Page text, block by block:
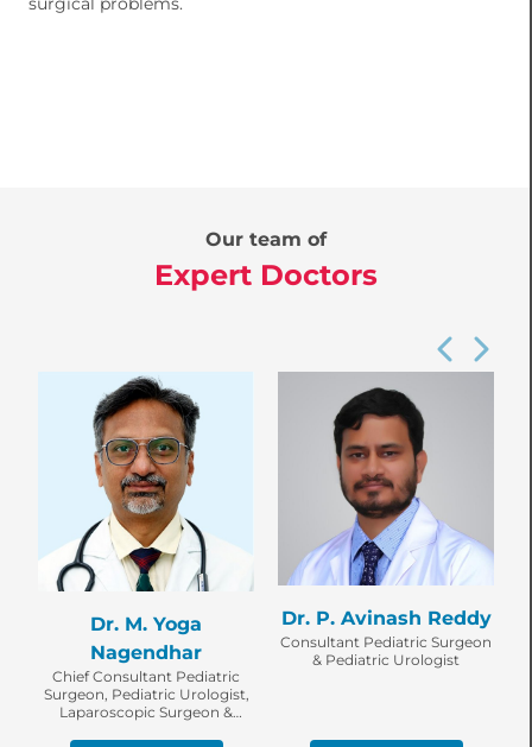
Our team of
Expert Doctors
Dr. M. Yoga
Nagendhar
Chief Consultant Pediatric
Surgeon, Pediatric Urologist,
Laparoscopic Surgeon &
Dr. P. Avinash Reddy
Consultant Pediatric Surgeon
& Pediatric Urologist